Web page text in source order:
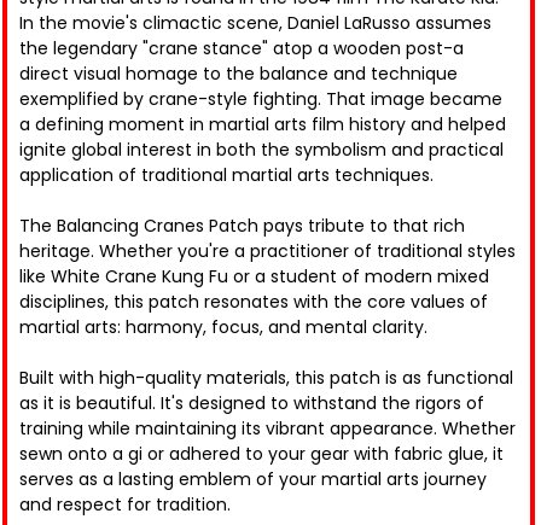
In the movie's climactic scene, Daniel LaRusso assumes
the legendary "crane stance" atop a wooden post-a
direct visual homage to the balance and technique
exemplified by crane-style fighting. That image became
a defining moment in martial arts film history and helped
ignite global interest in both the symbolism and practical
application of traditional martial arts techniques.
The Balancing Cranes Patch pays tribute to that rich
heritage. Whether you're a practitioner of traditional styles
like White Crane Kung Fu or a student of modern mixed
disciplines, this patch resonates with the core values of
martial arts: harmony, focus, and mental clarity.
Built with high-quality materials, this patch is as functional
as it is beautiful. It's designed to withstand the rigors of
training while maintaining its vibrant appearance. Whether
sewn onto a gi or adhered to your gear with fabric glue, it
serves as a lasting emblem of your martial arts journey
and respect for tradition.